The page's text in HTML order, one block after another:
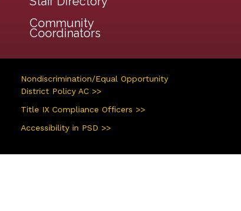
Community
Coordinators
Nondiscrimination/Equal Opportunity
District Policy AC >>
Title IX Compliance Officers >>
Accessibility in PSD >>